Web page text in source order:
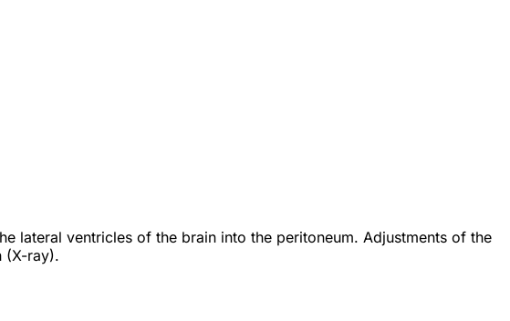
lateral ventricles of the brain into the peritoneum. Adjustments of the
(X-ray).